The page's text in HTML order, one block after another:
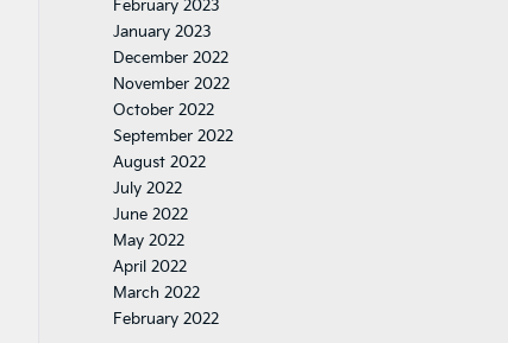
February 2023
January 2023
December 2022
November 2022
October 2022
September 2022
August 2022
July 2022
June 2022
May 2022
April 2022
March 2022
February 2022